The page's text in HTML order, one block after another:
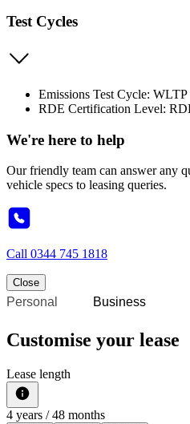
Test Cycles
Emissions Test Cycle: WLTP
RDE Certification Level:
We're here to help
Our friendly team can answer any
vehicle specs to leasing queries.
Call 0344 745 1818
Close
Personal Business
Customise your lease
Lease length
4 years / 48 months